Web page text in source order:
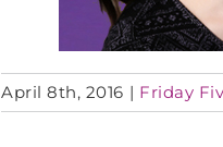
April 8th, 2016 | Friday